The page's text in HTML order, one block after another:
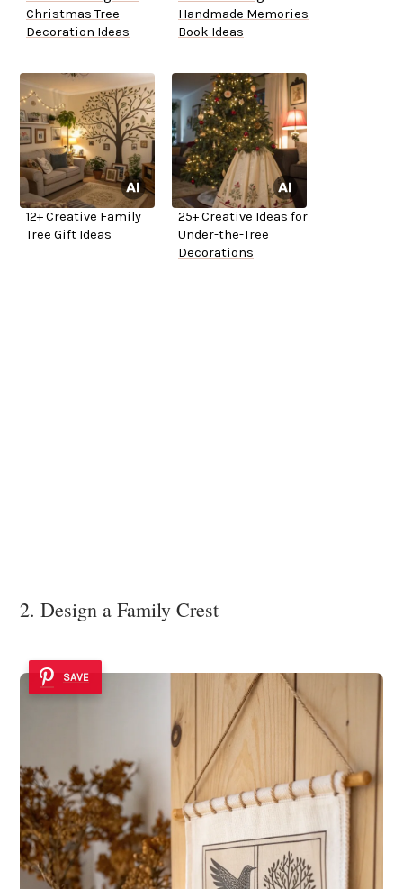
Christmas Tree
Decoration Ideas
Handmade Memories
Book Ideas
12+ Creative Family
Tree Gift Ideas
25+ Creative Ideas for
Under-the-Tree
Decorations
2. Design a Family Crest
SAVE